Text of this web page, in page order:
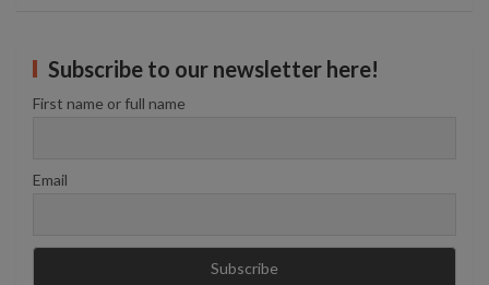
Subscribe to our newsletter here!
First name or full name
Email